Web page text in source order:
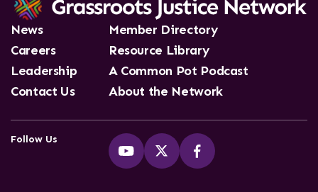
News
Careers
Leadership
Contact Us
Member Directory
Resource Library
A Common Pot Podcast
About the Network
Follow Us